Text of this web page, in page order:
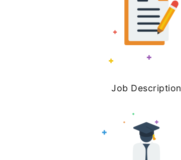
Job Description